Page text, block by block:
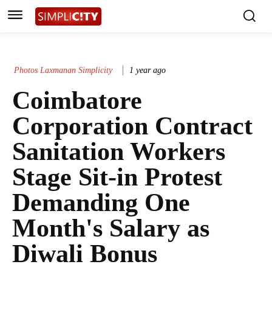
Photos Laxmanan Simplicity 1 year ago
Coimbatore
Corporation Contract
Sanitation Workers
Stage Sit-in Protest
Demanding One
Month's Salary as
Diwali Bonus